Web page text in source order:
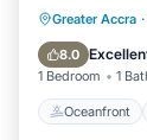
Greater Accra ·
8.0
1 Bedroom 1
Oceanfront